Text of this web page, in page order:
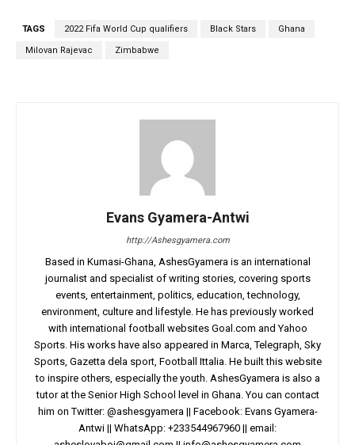
TAGS 2022 Fifa World Cup qualifiers Black Stars Ghana
Milovan Rajevac Zimbabwe
Evans Gyamera-Antwi
http://Ashesgyamera.com
Based in Kumasi-Ghana, AshesGyamera is an international
journalist and specialist of writing stories, covering sports
events, entertainment, politics, education, technology,
environment, culture and lifestyle. He has previously worked
with international football websites Goal.com and Yahoo
Sports. His works have also appeared in Marca, Telegraph, Sky
Sports, Gazetta dela sport, Football Ittalia. He built this website
to inspire others, especially the youth. AshesGyamera is also a
tutor at the Senior High School level in Ghana. You can contact
him on Twitter: @ashesgyamera || Facebook: Evans Gyamera-
Antwi || WhatsApp: +233544967960 || email: